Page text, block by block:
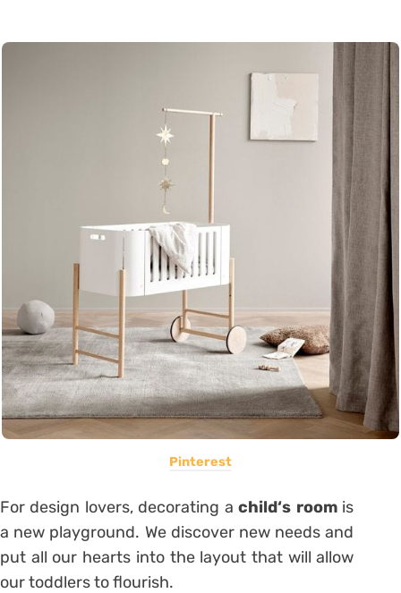
Pinterest
For design lovers, decorating achild‘s roomis
a new playground. We discover new needs and
put all our hearts into the layout that will allow
our toddlers to flourish.